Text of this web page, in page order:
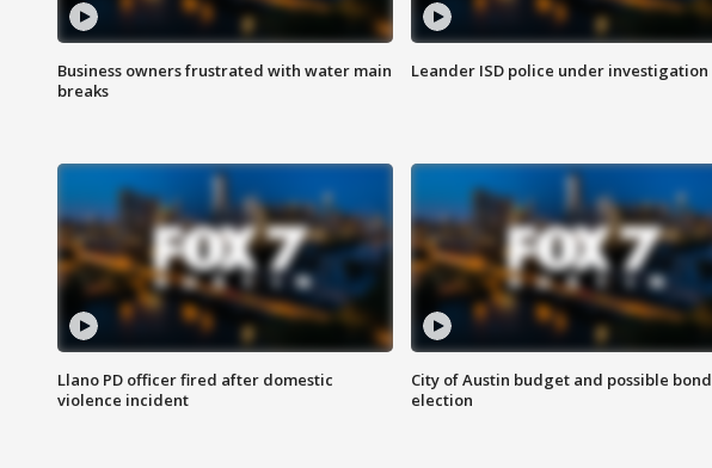
Business owners frustrated with water main
breaks
Leander ISD police under investigation
Llano PD officer fired after domestic
violence incident
City of Austin budget and possible bond
election